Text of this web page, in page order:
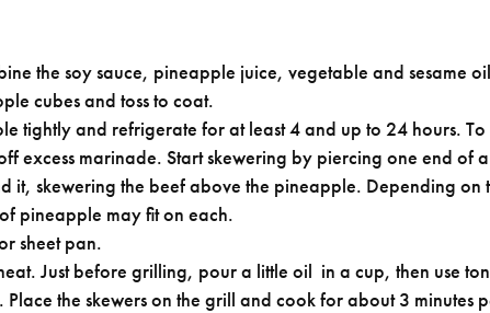
the soy sauce, pineapple juice, vegetable and sesame
cubes and toss to coat.
tightly and refrigerate for at least 4 and up to 24 hours.
excess marinade. Start skewering by piercing one end of
it, skewering the beef above the pineapple. Depending on
pineapple may fit on each.
sheet pan.
Just before grilling, pour a little oil in a cup, then use
the skewers on the grill and cook for about 3 minutes